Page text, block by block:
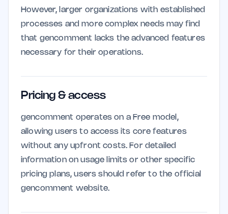
However, larger organizations with established
processes and more complex needs may find
that gencomment lacks the advanced features
necessary for their operations.
Pricing & access
gencomment operates on a Free model,
allowing users to access its core features
without any upfront costs. For detailed
information on usage limits or other specific
pricing plans, users should refer to the official
gencomment website.